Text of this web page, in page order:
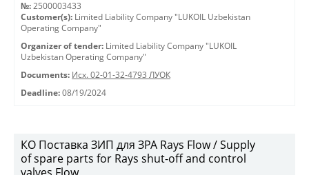
№: 2500003433
Customer(s): Limited Liability Company "LUKOIL Uzbekistan
Operating Company"
Organizer of tender: Limited Liability Company "LUKOIL
Uzbekistan Operating Company"
Documents: Исх. 02-01-32-4793 ЛУОК
Deadline: 08/19/2024
КО Поставка ЗИП для ЗРА Rays Flow / Supply
of spare parts for Rays shut-off and control